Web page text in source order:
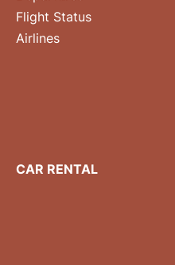
Flight Status
Airlines
CAR RENTAL